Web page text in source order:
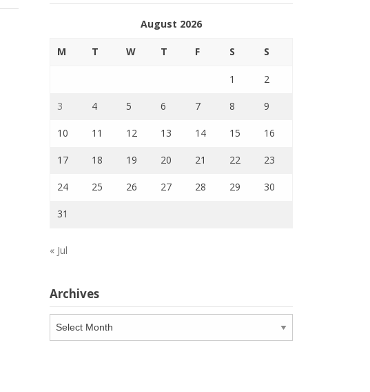
August 2026
M T W T F S S
1 2
3 4 5 6 7 8 9
10 11 12 13 14 15 16
17 18 19 20 21 22 23
24 25 26 27 28 29 30
31
« Jul
Archives
Archives